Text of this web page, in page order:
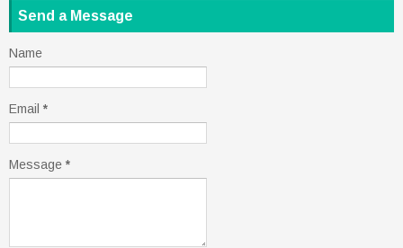
Send a Message
Name
Email *
Message *